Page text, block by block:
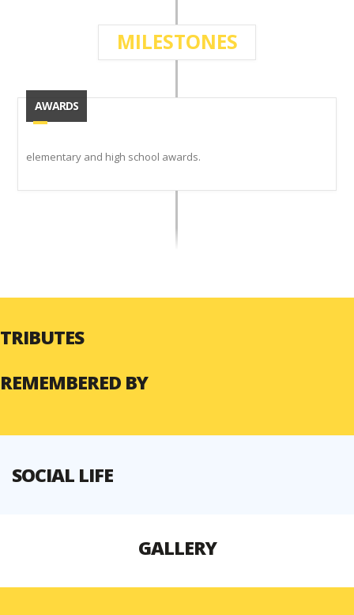
MILESTONES
AWARDS
elementary and high school awards.
TRIBUTES
REMEMBERED BY
SOCIAL LIFE
GALLERY